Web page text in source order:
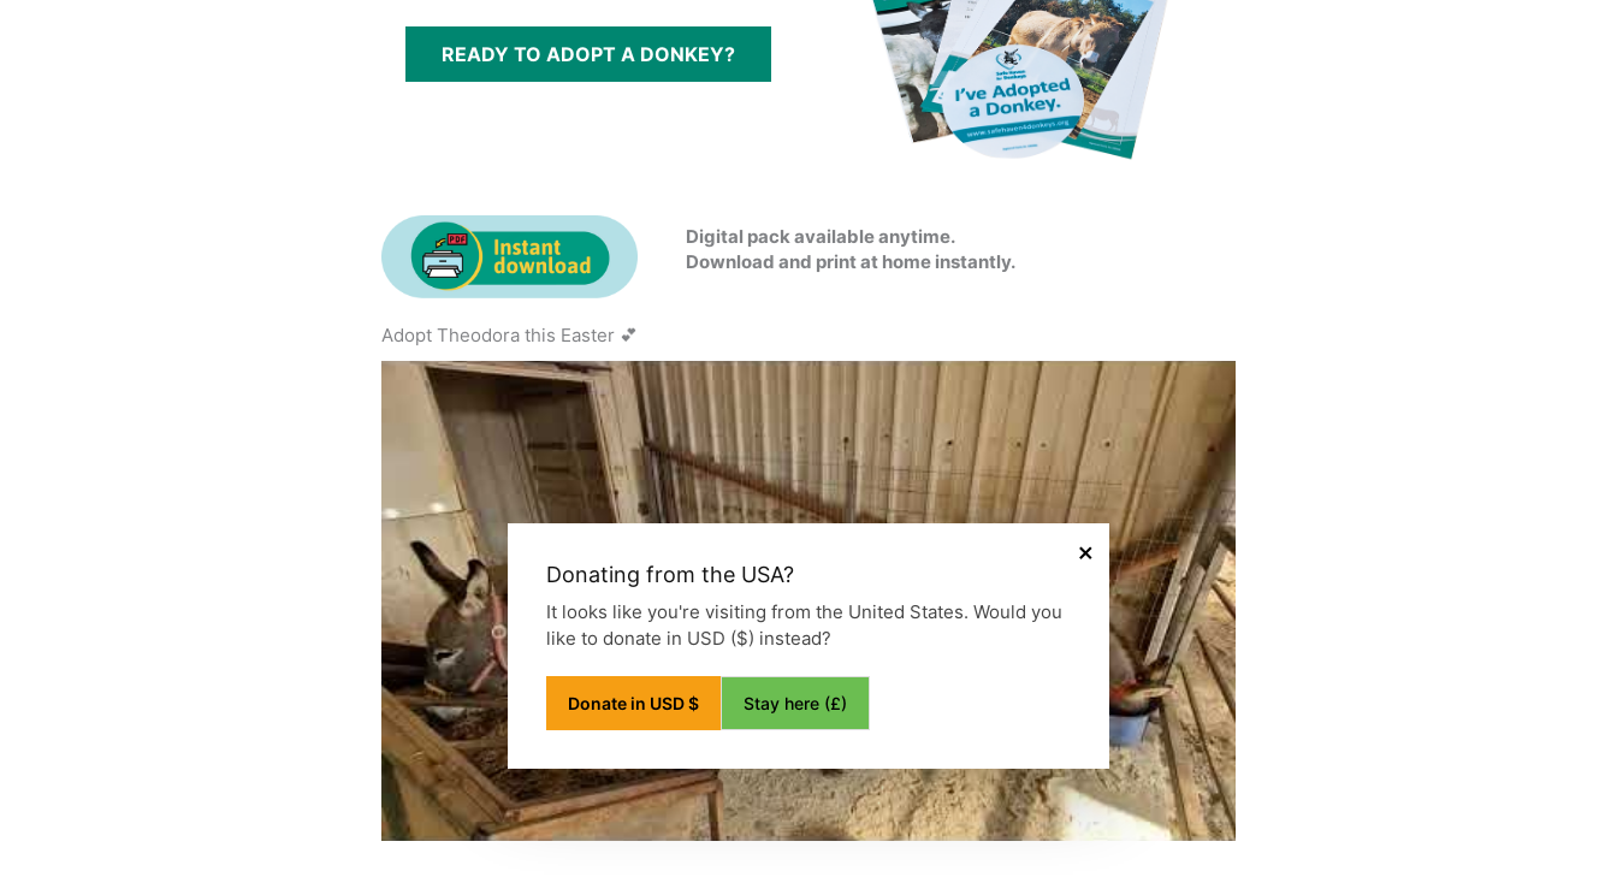
READY TO ADOPT A DONKEY?
Digital pack available anytime.
Download and print at home instantly.
Adopt Theodora this Easter 💕
×
Donating from the USA?
It looks like you're visiting from the United States. Would you
like to donate in USD ($) instead?
Donate in USD $ Stay here (£)